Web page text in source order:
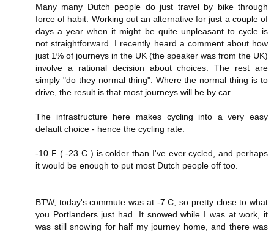
Many many Dutch people do just travel by bike through
force of habit. Working out an alternative for just a couple of
days a year when it might be quite unpleasant to cycle is
not straightforward. I recently heard a comment about how
just 1% of journeys in the UK (the speaker was from the UK)
involve a rational decision about choices. The rest are
simply "do they normal thing". Where the normal thing is to
drive, the result is that most journeys will be by car.
The infrastructure here makes cycling into a very easy
default choice - hence the cycling rate.
-10 F ( -23 C ) is colder than I've ever cycled, and perhaps
it would be enough to put most Dutch people off too.
BTW, today's commute was at -7 C, so pretty close to what
you Portlanders just had. It snowed while I was at work, it
was still snowing for half my journey home, and there was